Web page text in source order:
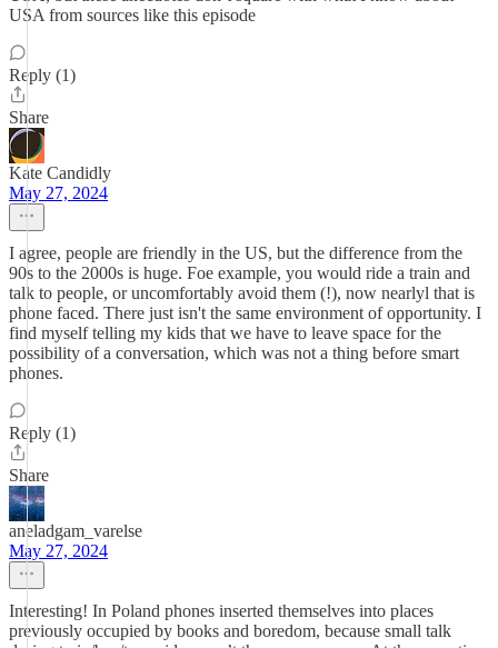
USA from sources like this episode
Reply (1)
Share
Kate Candidly
May 27, 2024
I agree, people are friendly in the US, but the difference from the
90s to the 2000s is huge. Foe example, you would ride a train and
talk to people, or uncomfortably avoid them (!), now nearlyl that is
phone faced. There just isn't the same environment of opportunity. I
find myself telling my kids that we have to leave space for the
possibility of a conversation, which was not a thing before smart
phones.
Reply (1)
Share
aneladgam_varelse
May 27, 2024
Interesting! In Poland phones inserted themselves into places
previously occupied by books and boredom, because small talk